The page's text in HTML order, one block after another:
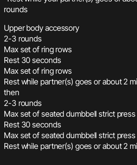
rounds
Upper body accessory
2-3 rounds
Max set of ring rows
Rest 30 seconds
Max set of ring rows
Rest while partner(s) goes or about 2
then
2-3 rounds
Max set of seated dumbbell strict press
Rest 30 seconds
Max set of seated dumbbell strict press
Rest while partner(s) goes or about 2